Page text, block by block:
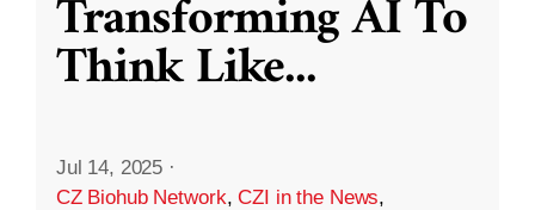
Transforming AI To
Think Like...
Jul 14, 2025 ·
CZ Biohub Network,CZI in the News,